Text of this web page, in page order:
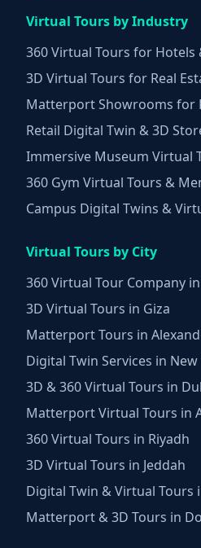
Virtual Tours by Industry
360 Virtual Tours for Hotels
3D Virtual Tours for Real
Matterport Showrooms for
Retail Digital Twin & 3D
Immersive Museum Virtual
360 Gym Virtual Tours &
Campus Digital Twins &
Virtual Tours by City
360 Virtual Tour Company
3D Virtual Tours in Giza
Matterport Tours in
Digital Twin Services in New
3D & 360 Virtual Tours in
Matterport Virtual Tours in
360 Virtual Tours in Riyadh
3D Virtual Tours in Jeddah
Digital Twin & Virtual Tours
Matterport & 3D Tours in